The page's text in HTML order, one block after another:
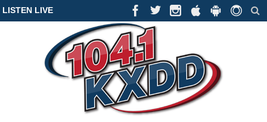
LISTEN LIVE